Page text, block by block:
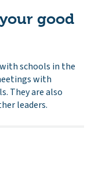
good
schools in the
with
They are also
leaders.